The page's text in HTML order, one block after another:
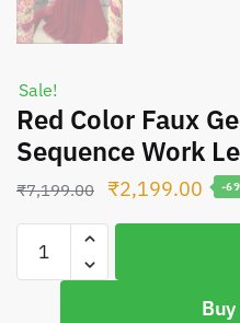
Sale!
Red Color Faux
Sequence Work
₹7,199.00
Original
price
₹7,199.00.
₹2,199.00 -
Color